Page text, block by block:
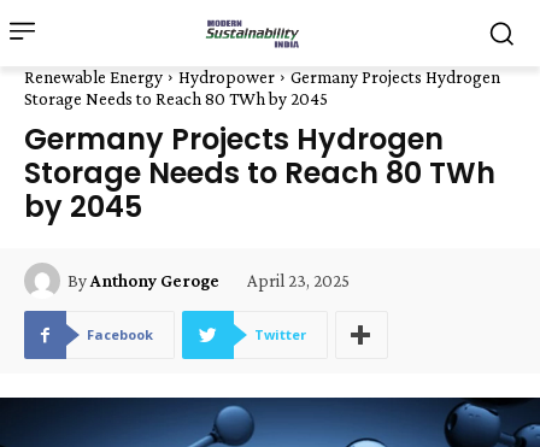
Renewable Energy Hydropower
Germany Projects Hydrogen
Storage Needs to Reach 80 TWh by 2045
Germany Projects Hydrogen
Storage Needs to Reach 80 TWh
by 2045
ByAnthony Geroge April 23, 2025
Facebook Twitter